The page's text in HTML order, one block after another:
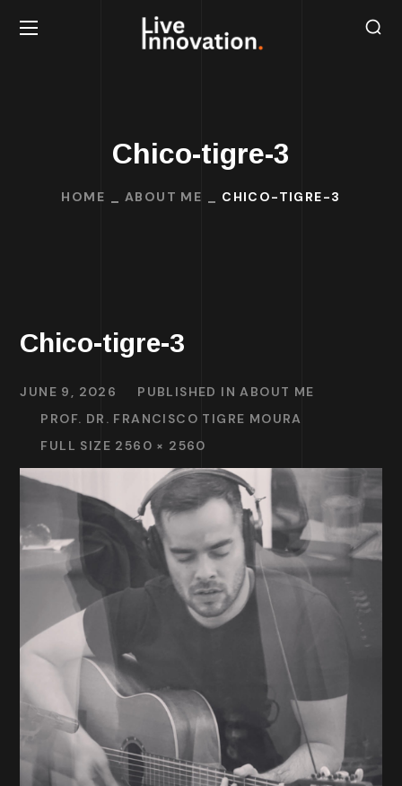
Chico-tigre-3
HOME ABOUT ME CHICO-TIGRE-3
Chico-tigre-3
JUNE 9, 2026 PUBLISHED INABOUT ME
PROF. DR. FRANCISCO TIGRE MOURA
FULL SIZE 2560 × 2560